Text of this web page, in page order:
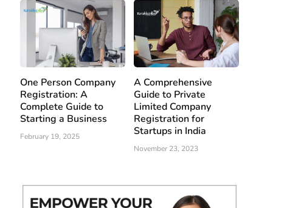
One Person Company
Registration: A
Complete Guide to
Starting a Business
February 19, 2025
A Comprehensive
Guide to Private
Limited Company
Registration for
Startups in India
November 23, 2023